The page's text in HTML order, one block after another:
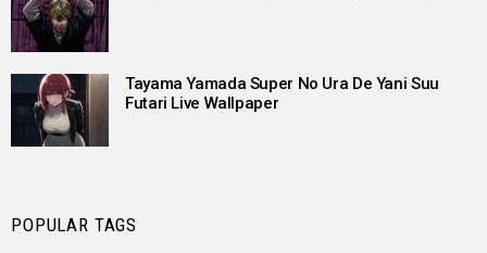
Tayama Yamada Super No Ura De Yani Suu
Futari Live Wallpaper
POPULAR TAGS